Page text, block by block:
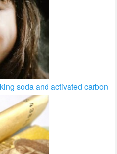
soda and activated carbon